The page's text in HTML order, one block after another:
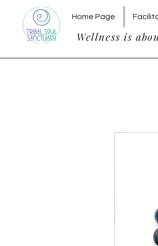
Home Page
Wellness is